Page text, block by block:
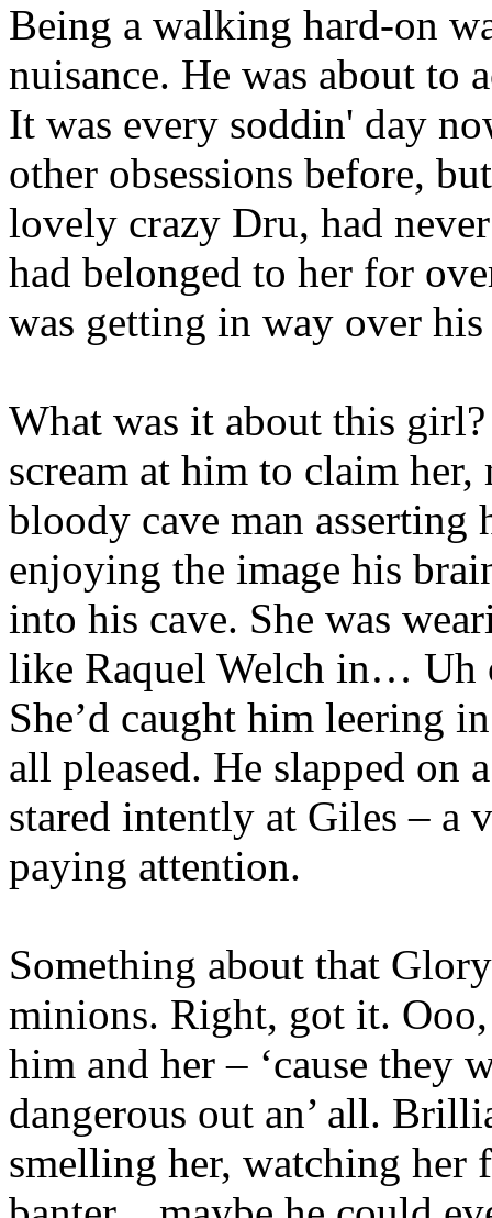
Being a walking hard-on
nuisance. He was about to
It was every soddin' day
other obsessions before,
lovely crazy Dru, had
had belonged to her for
was getting in way over
What was it about this
scream at him to claim
bloody cave man
enjoying the image his
into his cave. She was
like Raquel Welch in… Uh
She’d caught him leering
all pleased. He slapped on
stared intently at Giles – a
paying attention.
Something about that
minions. Right, got it.
him and her – ‘cause they
dangerous out an’ all.
smelling her, watching her